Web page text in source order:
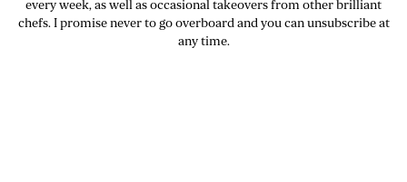
every week, as well as occasional takeovers from other brilliant
chefs. I promise never to go overboard and you can unsubscribe at
any time.